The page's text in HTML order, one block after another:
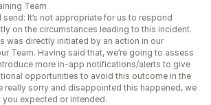
Team
It’s not appropriate for us to respond
on the circumstances leading to this incident.
was directly initiated by an action in our
Team. Having said that, we’re going to assess
more in-app notifications/alerts to give
opportunities to avoid this outcome in the
really sorry and disappointed this happened, we
you expected or intended.